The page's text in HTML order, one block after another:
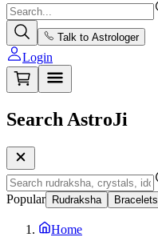
Talk to Astrologer
Login
Search AstroJi
Popular Rudraksha Bracelets
Home